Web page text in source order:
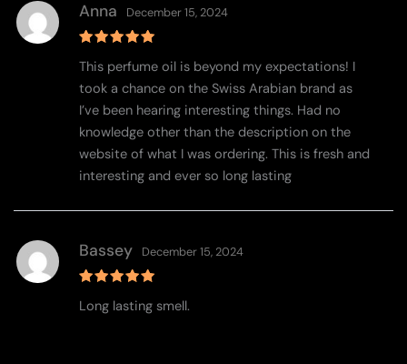
out of 5
Anna December 15, 2024
This perfume oil is beyond my expectations! I
took a chance on the Swiss Arabian brand as
I’ve been hearing interesting things. Had no
knowledge other than the description on the
website of what I was ordering. This is fresh and
interesting and ever so long lasting
out of 5
Bassey December 15, 2024
Long lasting smell.